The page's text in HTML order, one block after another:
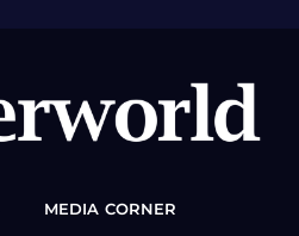
MEDIA CORNER